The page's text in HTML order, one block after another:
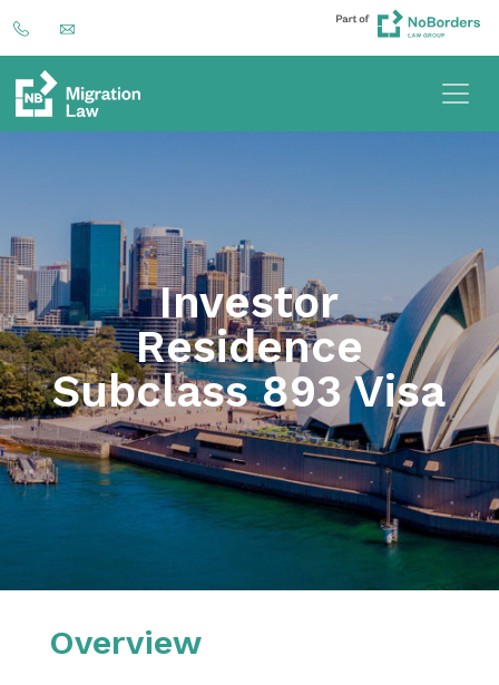
Investor
Residence
Subclass 893 Visa
Overview